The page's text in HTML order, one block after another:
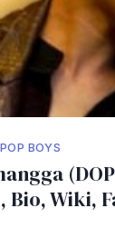
BOYS
Bio, Wiki,